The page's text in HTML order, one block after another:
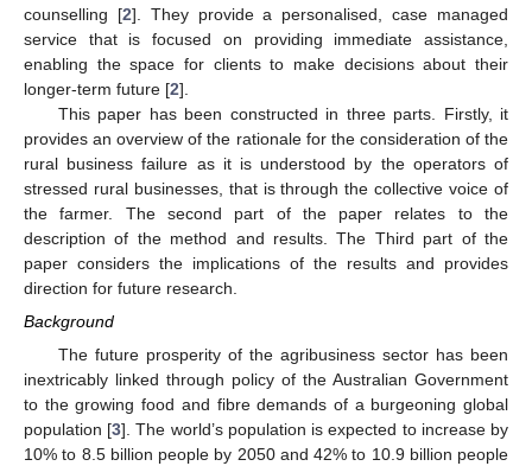
counselling [2]. They provide a personalised, case managed
service that is focused on providing immediate assistance,
enabling the space for clients to make decisions about their
longer-term future [2].
This paper has been constructed in three parts. Firstly, it
provides an overview of the rationale for the consideration of the
rural business failure as it is understood by the operators of
stressed rural businesses, that is through the collective voice of
the farmer. The second part of the paper relates to the
description of the method and results. The Third part of the
paper considers the implications of the results and provides
direction for future research.
Background
The future prosperity of the agribusiness sector has been
inextricably linked through policy of the Australian Government
to the growing food and fibre demands of a burgeoning global
population [3]. The world’s population is expected to increase by
10% to 8.5 billion people by 2050 and 42% to 10.9 billion people